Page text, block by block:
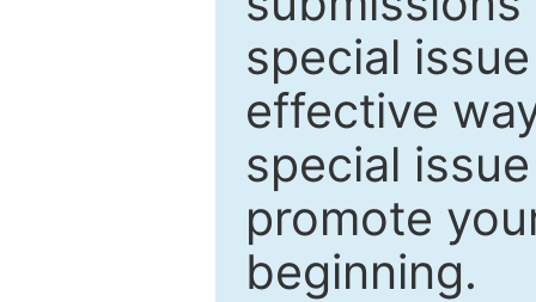
special
effective
special
promote
beginning.